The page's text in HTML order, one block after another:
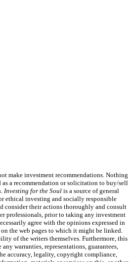
make investment recommendations. Nothing
a recommendation or solicitation to buy/sell
Investing for the Soulis a source of general
ethical investing and socially responsible
consider their actions thoroughly and consult
professionals, prior to taking any investment
agree with the opinions expressed in
the web pages to which it might be linked.
of the writers themselves. Furthermore, this
warranties, representations, guarantees,
accuracy, legality, copyright compliance,